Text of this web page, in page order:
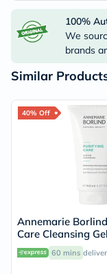
100%
We
brands
Similar
40% Off
Annemarie
Care Cleansing
& Acne Prone Skin
60 mins